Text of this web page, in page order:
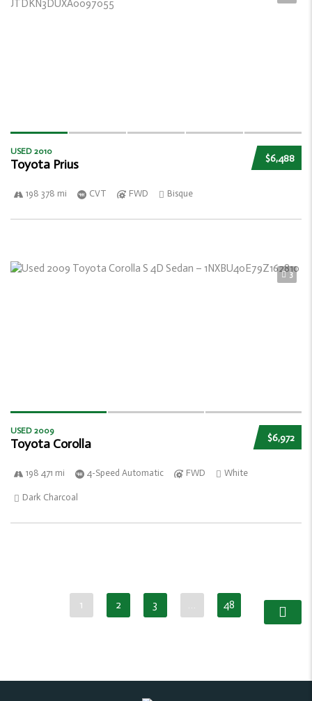
$6,488
USED 2010
Toyota Prius
198 378 mi CVT FWD Bisque
3
$6,972
USED 2009
Toyota Corolla
198 471 mi 4-Speed Automatic FWD White
Dark Charcoal
1 2 3 … 48